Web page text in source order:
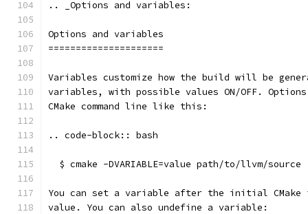
.. _Options and variables:
Options and variables
=====================
Variables customize how the build will be
variables, with possible values ON/OFF.
CMake command line like this:
.. code-block:: bash
  $ cmake -DVARIABLE=value path/to/llvm/source
You can set a variable after the initial
value. You can also undefine a variable: